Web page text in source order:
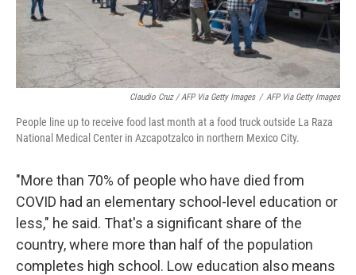
Claudio Cruz / AFP Via Getty Images / AFP Via Getty Images
People line up to receive food last month at a food truck outside La Raza
National Medical Center in Azcapotzalco in northern Mexico City.
"More than 70% of people who have died from
COVID had an elementary school-level education or
less," he said. That's a significant share of the
country, where more than half of the population
completes high school. Low education also means